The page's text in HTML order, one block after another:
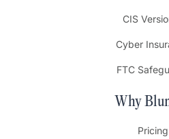
CIS
Cyber
FTC
Why
Pricing